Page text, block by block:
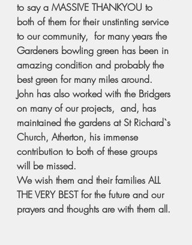
to say a MASSIVE THANKYOU to
both of them for their unstinting service
to our community,  for many years the
Gardeners bowling green has been in
amazing condition and probably the
best green for many miles around.
John has also worked with the Bridgers
on many of our projects,  and, has
maintained the gardens at St Richard`s
Church, Atherton, his immense
contribution to both of these groups
will be missed.
We wish them and their families ALL
THE VERY BEST for the future and our
prayers and thoughts are with them all.